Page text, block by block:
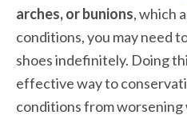
arches, or bunions, which
conditions, you may need
shoes indefinitely. Doing
effective way to
conditions from worsening